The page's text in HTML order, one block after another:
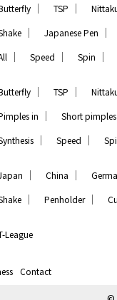
｜ TSP ｜
｜ Japanese Pen ｜
｜ Speed ｜ Spin ｜
｜ TSP ｜
in ｜ Short pimples
｜ Speed ｜
｜ China ｜
｜ Penholder｜
League
Contact